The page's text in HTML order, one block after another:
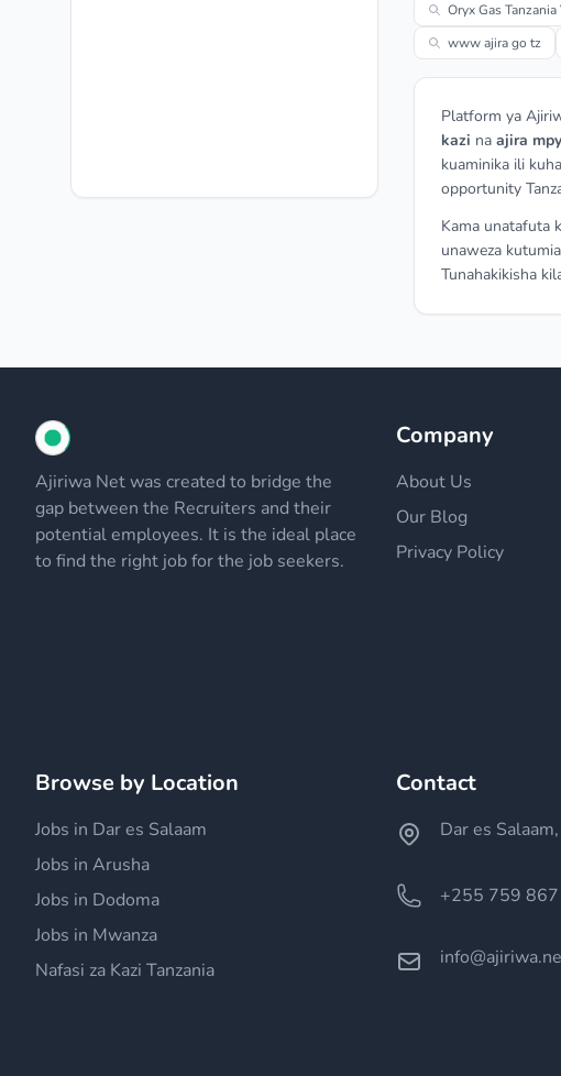
Oryx Gas Tanzania
www ajira go tz
Platform ya
kazi na ajira
kuaminika ili
opportunity
Kama unatafuta
unaweza
Tunahakikisha
Ajiriwa Net was created to bridge the
gap between the Recruiters and their
potential employees. It is the ideal place
to find the right job for the job seekers.
Company
About Us
Our Blog
Privacy Policy
Browse by Location
Jobs in Dar es Salaam
Jobs in Arusha
Jobs in Dodoma
Jobs in Mwanza
Nafasi za Kazi Tanzania
Contact
Dar es
+255 759